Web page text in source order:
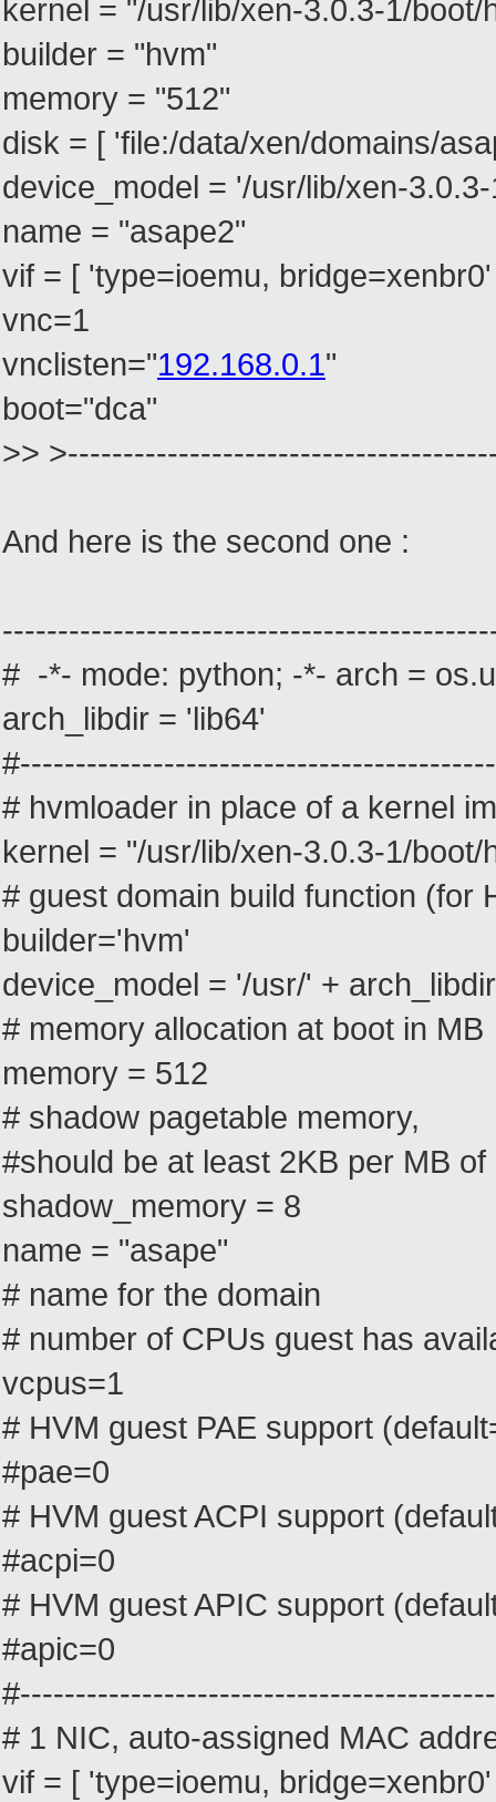
kernel = "/usr/lib/xen-3.0.3-1/boot/
builder = "hvm"
memory = "512"
disk = [ 'file:/data/xen/domains/
device_model = '/usr/lib/xen-
name = "asape2"
vif = [ 'type=ioemu,
vnc=1
vnclisten="192.168.0.1"
boot="dca"
>>
And here is the second one :
# -*- mode: python; -*- arch =
arch_libdir = 'lib64'
# hvmloader in place of a kernel
kernel = "/usr/lib/xen-3.0.3-1/boot/
# guest domain build function (for
builder='hvm'
device_model = '/usr/' +
# memory allocation at boot in MB
memory = 512
# shadow pagetable memory,
#should be at least 2KB per MB
shadow_memory = 8
name = "asape"
# name for the domain
# number of CPUs guest has
vcpus=1
# HVM guest PAE support
#pae=0
# HVM guest ACPI support
#acpi=0
# HVM guest APIC support
#apic=0
# 1 NIC, auto-assigned MAC
vif = [ 'type=ioemu,